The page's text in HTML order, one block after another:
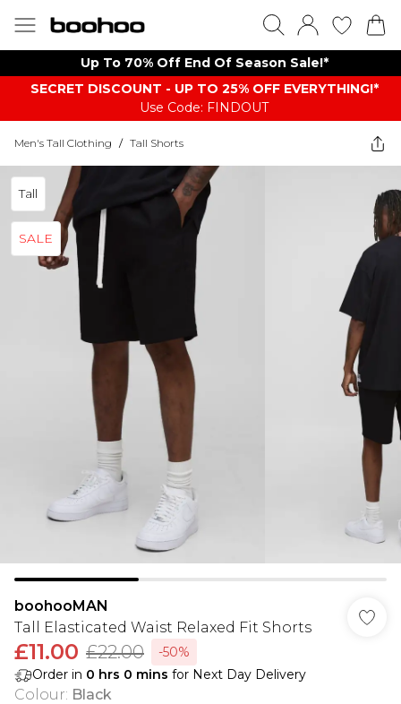
Up To 70% Off End Of Season Sale!*
SECRET DISCOUNT - UP TO 25% OFF EVERYTHING!*
Use Code: FINDOUT
Men's Tall Clothing / Tall Shorts
Tall
SALE
boohooMAN
Tall Elasticated Waist Relaxed Fit Shorts
£11.00 £22.00
-50%
Order in 0 hrs 0 mins for Next Day Delivery
Colour: Black